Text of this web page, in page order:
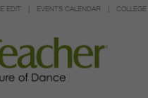
EDIT EVENTS CALENDAR